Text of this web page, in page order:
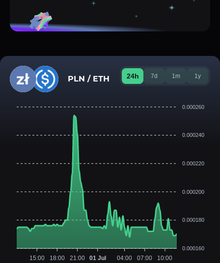
PLN / ETH 24h 7d 1m 1y
0.000260
0.000240
0.000220
0.000200
0.000180
0.000160
15:00 18:00 21:00 01 Jul 04:00 07:00 10:00